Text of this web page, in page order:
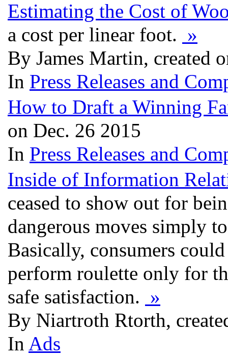
Estimating the Cost of
a cost per linear foot. »
By James Martin, created
In Press Releases and
How to Draft a Winning
on Dec. 26 2015
In Press Releases and
Inside of Information
ceased to show out for
dangerous moves simply
Basically, consumers
perform roulette only for
safe satisfaction. »
By Niartroth Rtorth,
In Ads